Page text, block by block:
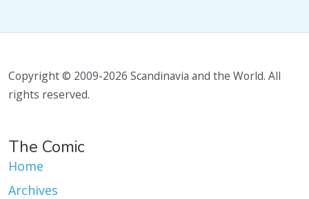
Copyright © 2009-2026 Scandinavia and the World. All
rights reserved.
The Comic
Home
Archives